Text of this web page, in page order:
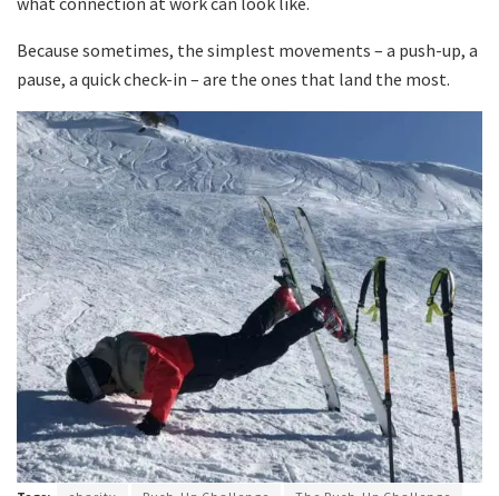
Because sometimes, the simplest movements – a push-up, a
pause, a quick check-in – are the ones that land the most.